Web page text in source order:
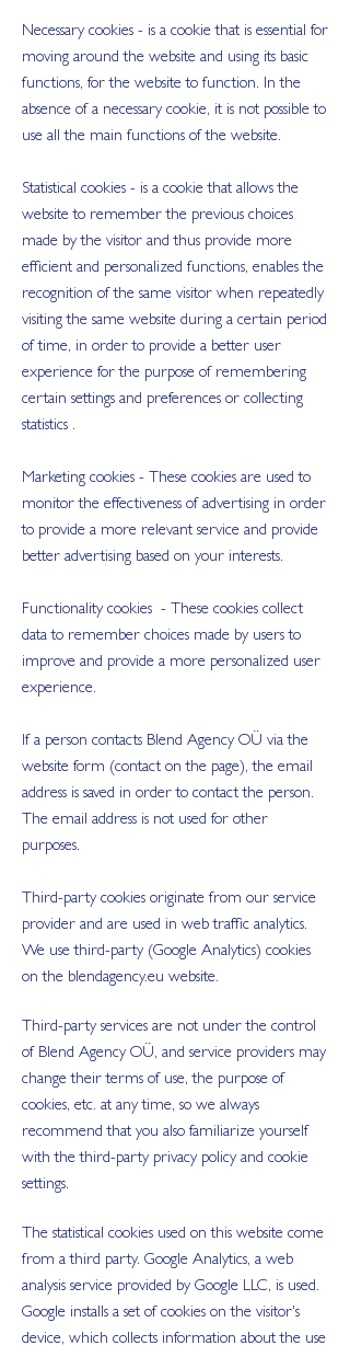
Necessary cookies - is a cookie that is essential for
moving around the website and using its basic
functions, for the website to function. In the
absence of a necessary cookie, it is not possible to
use all the main functions of the website.
Statistical cookies - is a cookie that allows the
website to remember the previous choices
made by the visitor and thus provide more
efficient and personalized functions, enables the
recognition of the same visitor when repeatedly
visiting the same website during a certain period
of time, in order to provide a better user
experience for the purpose of remembering
certain settings and preferences or collecting
statistics .
Marketing cookies - These cookies are used to
monitor the effectiveness of advertising in order
to provide a more relevant service and provide
better advertising based on your interests.
Functionality cookies - These cookies collect
data to remember choices made by users to
improve and provide a more personalized user
experience.
If a person contacts Blend Agency OÜ via the
website form (contact on the page), the email
address is saved in order to contact the person.
The email address is not used for other
purposes.
Third-party cookies originate from our service
provider and are used in web traffic analytics.
We use third-party (Google Analytics) cookies
on the blendagency.eu website.
Third-party services are not under the control
of Blend Agency OÜ, and service providers may
change their terms of use, the purpose of
cookies, etc. at any time, so we always
recommend that you also familiarize yourself
with the third-party privacy policy and cookie
settings.
The statistical cookies used on this website come
from a third party. Google Analytics, a web
analysis service provided by Google LLC, is used.
Google installs a set of cookies on the visitor's
device, which collects information about the use